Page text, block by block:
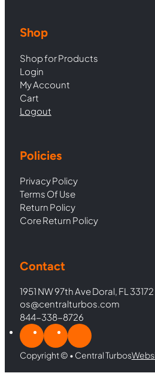
Contact
1951 NW 97th Ave Doral, FL 33172
os@centralturbos.com
844-338-8726
Shop
Shop for Products
Login
My Account
Cart
Logout
Policies
Privacy Policy
Terms Of Use
Return Policy
Core Return Policy
Copyright © • Central Turbos